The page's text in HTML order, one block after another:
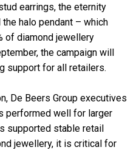
earrings, the eternity
halo pendant – which
of diamond jewellery
the campaign will
support for all retailers.
De Beers Group executives
performed well for larger
supported stable retail
jewellery, it is critical for